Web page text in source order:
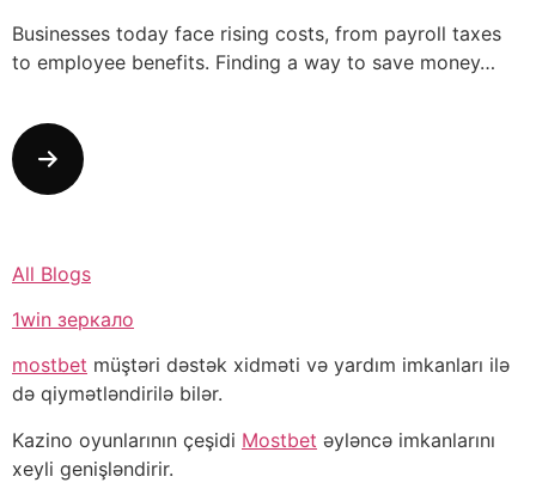
Businesses today face rising costs, from payroll taxes
to employee benefits. Finding a way to save money…
All Blogs
1win зеркало
mostbet müştəri dəstək xidməti və yardım imkanları ilə
də qiymətləndirilə bilər.
Kazino oyunlarının çeşidi Mostbet əyləncə imkanlarını
xeyli genişləndirir.